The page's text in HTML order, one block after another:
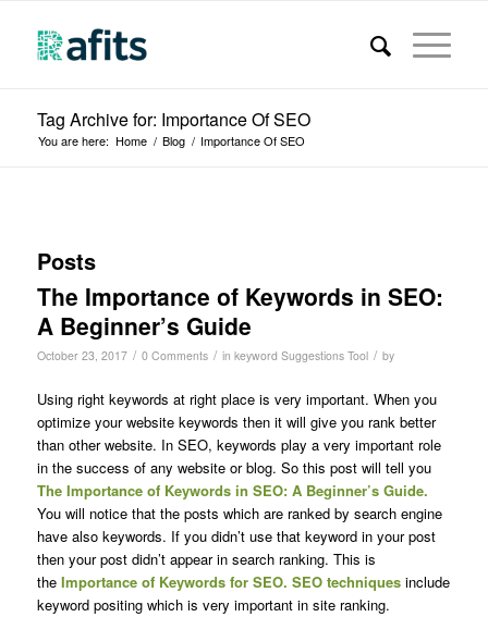
Tag Archive for: Importance Of SEO
You are here: Home / Blog / Importance Of SEO
Posts
The Importance of Keywords in SEO:
A Beginner’s Guide
October 23, 2017 / 0 Comments / in keyword Suggestions Tool / by
Using right keywords at right place is very important. When you
optimize your website keywords then it will give you rank better
than other website. In SEO, keywords play a very important role
in the success of any website or blog. So this post will tell you
The Importance of Keywords in SEO: A Beginner’s Guide.
You will notice that the posts which are ranked by search engine
have also keywords. If you didn’t use that keyword in your post
then your post didn’t appear in search ranking. This is
the Importance of Keywords for SEO. SEO techniquesinclude
keyword positing which is very important in site ranking.